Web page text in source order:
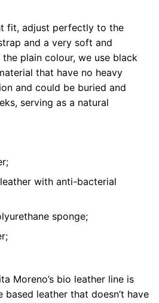
fit, adjust perfectly to the
and a very soft and
plain colour, we use black
that have no heavy
and could be buried and
serving as a natural
with anti-bacterial
sponge;
Moreno’s bio leather line is
leather that doesn’t have